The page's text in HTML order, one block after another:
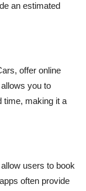
an estimated
offer online
you to
time, making it a
users to book
often provide